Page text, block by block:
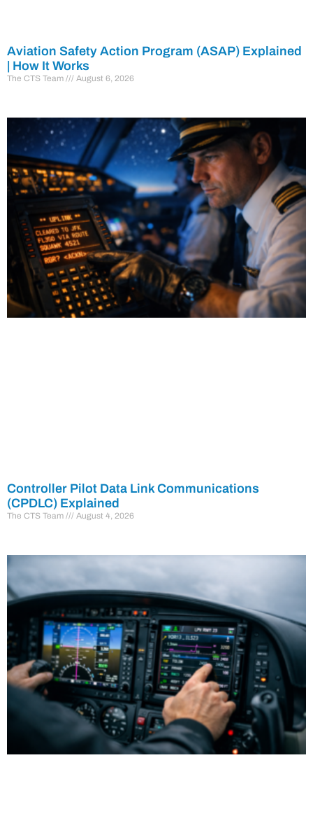
Aviation Safety Action Program (ASAP) Explained
| How It Works
The CTS Team August 6, 2026
Controller Pilot Data Link Communications
(CPDLC) Explained
The CTS Team August 4, 2026